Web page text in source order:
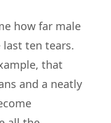
how far male
ten tears.
that
and a neatly